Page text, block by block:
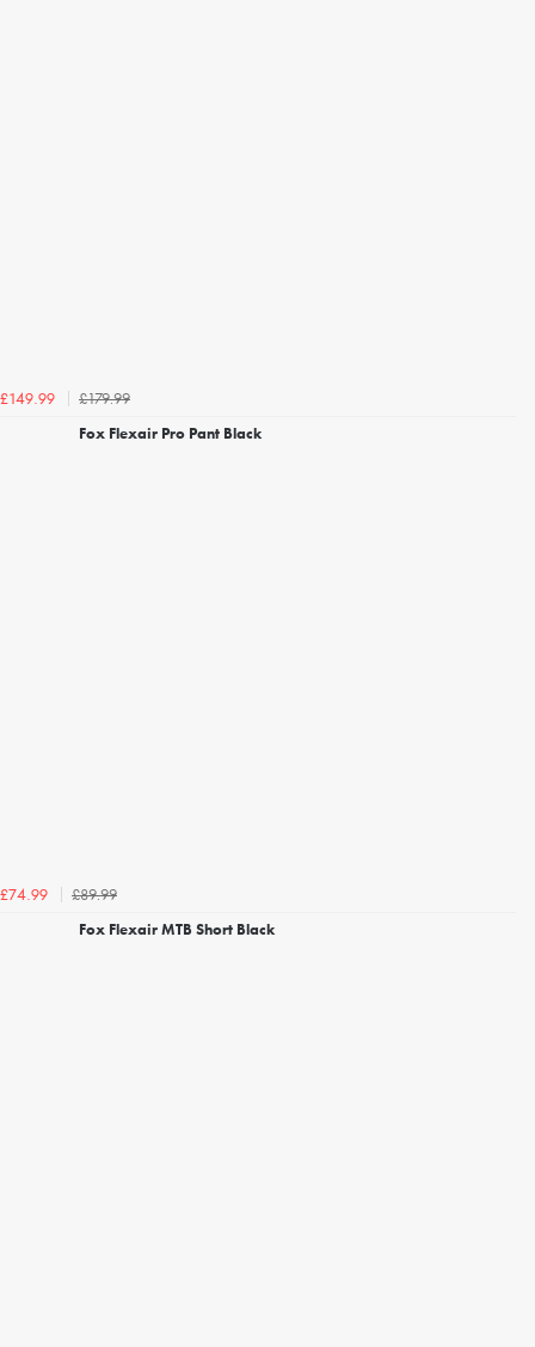
£149.99
£179.99
Fox Flexair Pro Pant Black
£74.99
£89.99
Fox Flexair MTB Short Black